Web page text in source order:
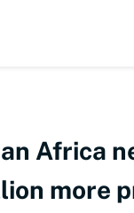
Africa
more